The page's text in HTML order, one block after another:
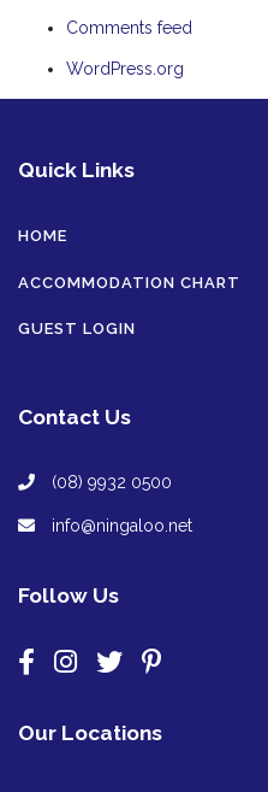
Comments feed
WordPress.org
Quick Links
HOME
ACCOMMODATION CHART
GUEST LOGIN
Contact Us
(08) 9932 0500
info@ningaloo.net
Follow Us
Our Locations